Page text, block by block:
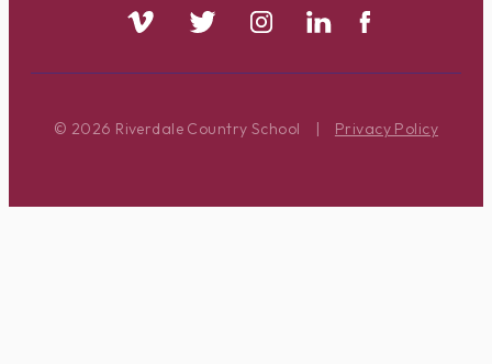
© 2026 Riverdale Country School | Privacy Policy